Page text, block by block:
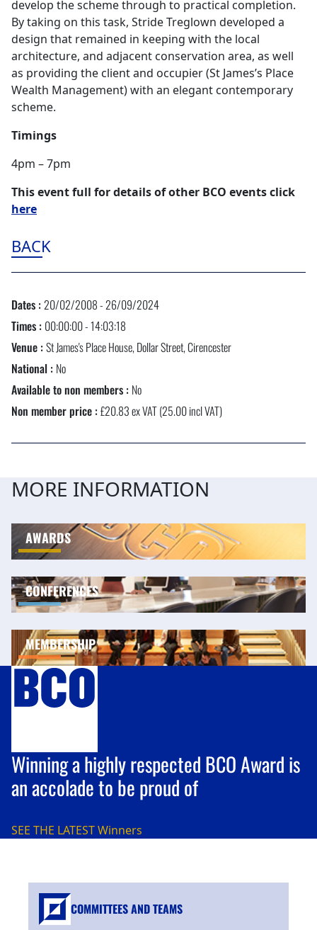
develop the scheme through to practical completion.
By taking on this task, Stride Treglown developed a
design that remained in keeping with the local
architecture, and adjacent conservation area, as well
as providing the client and occupier (St James’s Place
Wealth Management) with an elegant contemporary
scheme.
Timings
4pm – 7pm
This event full for details of other BCO events click
here
BACK
Dates :20/02/2008 - 26/09/2024
Times : 00:00:00 - 14:03:18
Venue :St James's Place House, Dollar Street, Cirencester
National : No
Available to non members : No
Non member price :£20.83 ex VAT (25.00 incl VAT)
MORE INFORMATION
AWARDS
CONFERENCES
MEMBERSHIP
Winning a highly respected BCO Award is
an accolade to be proud of
SEE THE LATESTWinners
COMMITTEES AND TEAMS